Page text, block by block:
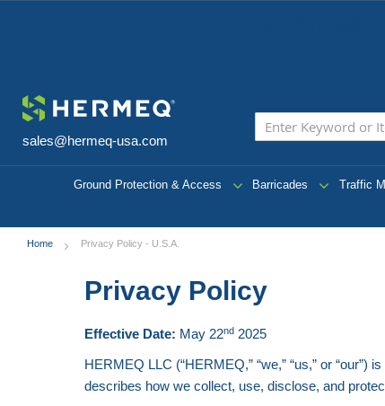
sales@hermeq-usa.com
Ground Protection & Access Barricades Traffic
Home Privacy Policy - U.S.A.
Privacy Policy
Effective Date: May 22nd 2025
HERMEQ LLC (“HERMEQ,” “we,” “us,” or
describes how we collect, use, disclose, and